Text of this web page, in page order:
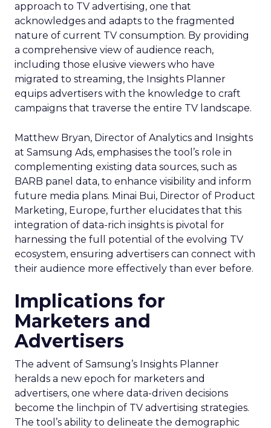
approach to TV advertising, one that
acknowledges and adapts to the fragmented
nature of current TV consumption. By providing
a comprehensive view of audience reach,
including those elusive viewers who have
migrated to streaming, the Insights Planner
equips advertisers with the knowledge to craft
campaigns that traverse the entire TV landscape.
Matthew Bryan, Director of Analytics and Insights
at Samsung Ads, emphasises the tool’s role in
complementing existing data sources, such as
BARB panel data, to enhance visibility and inform
future media plans. Minai Bui, Director of Product
Marketing, Europe, further elucidates that this
integration of data-rich insights is pivotal for
harnessing the full potential of the evolving TV
ecosystem, ensuring advertisers can connect with
their audience more effectively than ever before.
Implications for
Marketers and
Advertisers
The advent of Samsung’s Insights Planner
heralds a new epoch for marketers and
advertisers, one where data-driven decisions
become the linchpin of TV advertising strategies.
The tool’s ability to delineate the demographic